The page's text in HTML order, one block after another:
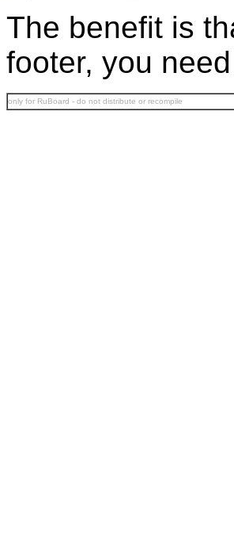
The benefit is
footer, you
only for RuBoard - do not distribute or recompile